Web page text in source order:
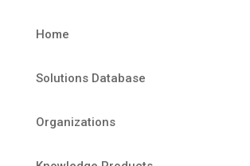
Home
Solutions Database
Organizations